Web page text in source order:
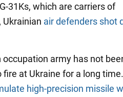
31Ks, which are carriers of
Ukrainian air defenders shot
occupation army has not
at Ukraine for a long
high-precision missile